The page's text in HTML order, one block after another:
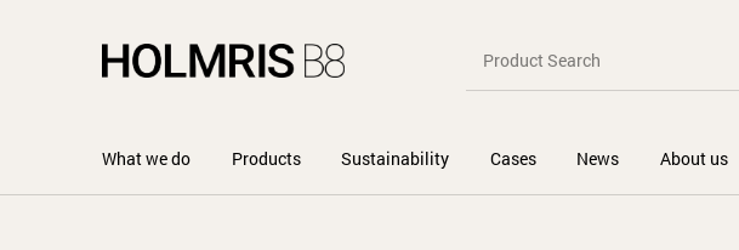
What we do Products Sustainability Cases News About us